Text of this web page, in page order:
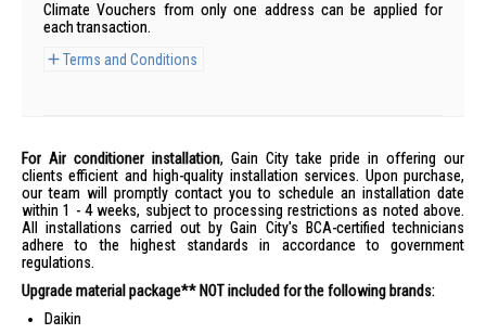
Climate Vouchers from only one address can be applied for
each transaction.
Terms and Conditions
For Air conditioner installation, Gain City take pride in offering our
clients efficient and high-quality installation services. Upon purchase,
our team will promptly contact you to schedule an installation date
within 1 - 4 weeks, subject to processing restrictions as noted above.
All installations carried out by Gain City's BCA-certified technicians
adhere to the highest standards in accordance to government
regulations.
Upgrade material package** NOT included for the following brands:
Daikin